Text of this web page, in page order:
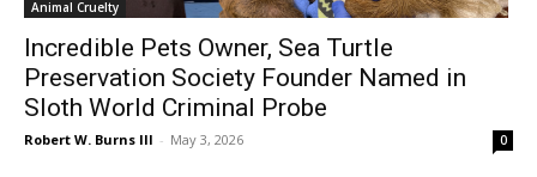
Animal Cruelty
Incredible Pets Owner, Sea Turtle
Preservation Society Founder Named in
Sloth World Criminal Probe
Robert W. Burns III - May 3, 2026 0